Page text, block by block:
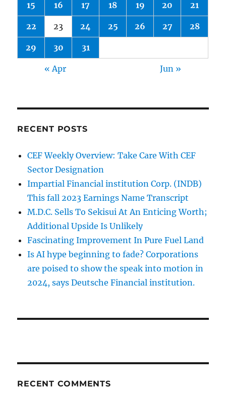
round
15 16 17 18 19 20 21
22 23 24 25 26 27 28
29 30 31
« Apr Jun »
RECENT POSTS
CEF Weekly Overview: Take Care With CEF
Sector Designation
Impartial Financial institution Corp. (INDB)
This fall 2023 Earnings Name Transcript
M.D.C. Sells To Sekisui At An Enticing Worth;
Additional Upside Is Unlikely
Fascinating Improvement In Pure Fuel Land
Is AI hype beginning to fade? Corporations
are poised to show the speak into motion in
2024, says Deutsche Financial institution.
RECENT COMMENTS